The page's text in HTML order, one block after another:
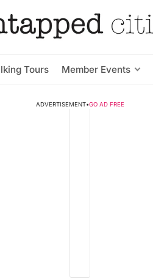
Tours Member Events
ADVERTISEMENT•GO AD FREE